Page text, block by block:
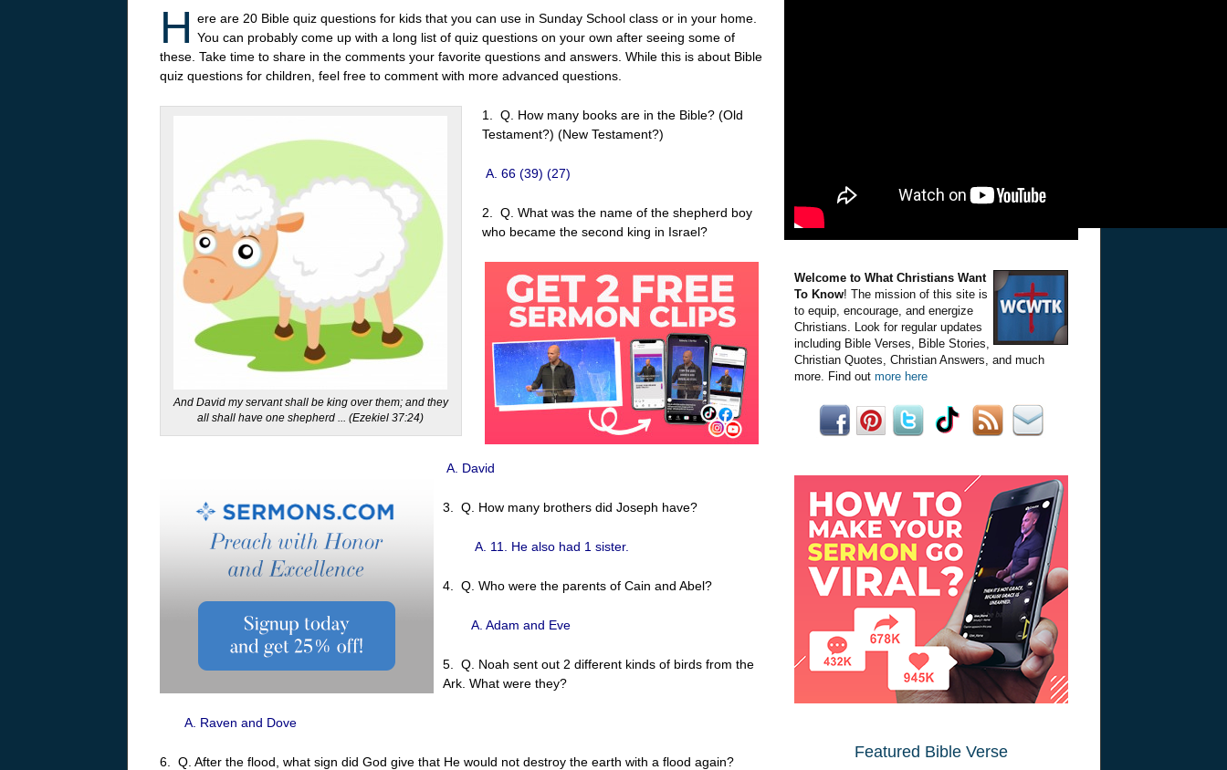
H ere are 20 Bible quiz questions for kids that you can use in Sunday School class or in your home.
You can probably come up with a long list of quiz questions on your own after seeing some of
these. Take time to share in the comments your favorite questions and answers. While this is about Bible
quiz questions for children, feel free to comment with more advanced questions.
And David my servant shall be king over them; and they
all shall have one shepherd ... (Ezekiel 37:24)
1. Q. How many books are in the Bible? (Old
Testament?) (New Testament?)
A. 66 (39) (27)
2. Q. What was the name of the shepherd boy
who became the second king in Israel?
A. David
3. Q. How many brothers did Joseph have?
A. 11. He also had 1 sister.
4. Q. Who were the parents of Cain and Abel?
A. Adam and Eve
5. Q. Noah sent out 2 different kinds of birds from the
Ark. What were they?
A. Raven and Dove
6. Q. After the flood, what sign did God give that He would not destroy the earth with a flood again?
Welcome to What Christians Want
To Know! The mission of this site is
to equip, encourage, and energize
Christians. Look for regular updates
including Bible Verses, Bible Stories,
Christian Quotes, Christian Answers, and much
more. Find out more here
Featured Bible Verse